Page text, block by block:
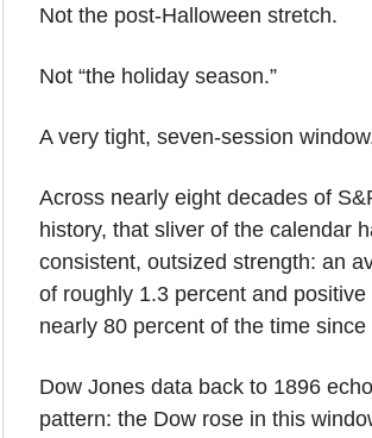
Not the post-Halloween stretch.
Not “the holiday season.”
A very tight, seven-session
Across nearly eight decades of
history, that sliver of the calendar
consistent, outsized strength: an
of roughly 1.3 percent and positive
nearly 80 percent of the time since
Dow Jones data back to 1896
pattern: the Dow rose in this